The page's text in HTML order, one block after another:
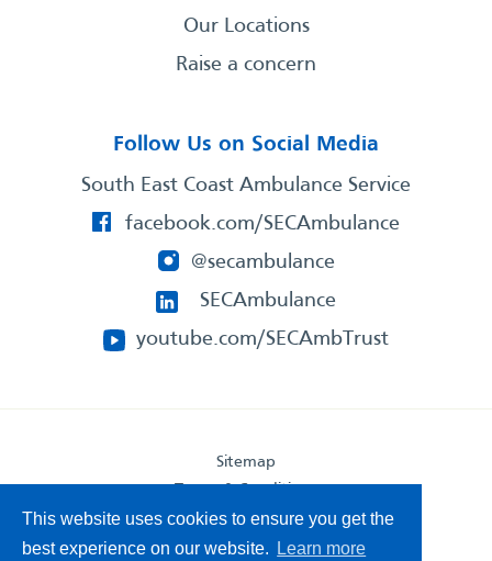
This website uses cookies to ensure you get the
best experience on our website.
Learn more
Our Locations
Raise a concern
Follow Us on Social Media
South East Coast Ambulance Service
facebook.com/SECAmbulance
@secambulance
SECAmbulance
youtube.com/SECAmbTrust
Sitemap
Privacy Statement
Accessibility Statement